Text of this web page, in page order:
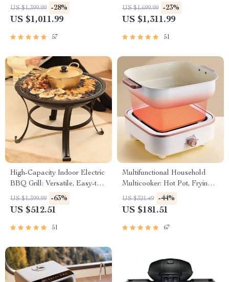
Healthier Cooking Made Easy
US $1,399.99 -28%
US $1,011.99
57
Control, Multi-functional
Cooking Companion
US $1,699.99 -23%
US $1,311.99
51
High-Capacity Indoor Electric
BBQ Grill: Versatile, Easy-to-
Clean Multifunction Party Grill
US $1,399.99 -63%
US $512.51
51
Multifunctional Household
Multicooker: Hot Pot, Frying
Pan, Soup Stew Pot, Noodles
Boiler, Food Steamer
US $321.49 -44%
US $181.51
67